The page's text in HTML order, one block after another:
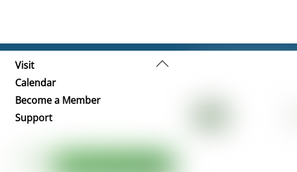
Back
Visit
Calendar
Become a Member
Support